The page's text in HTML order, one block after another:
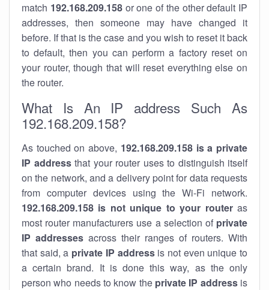
match 192.168.209.158or one of the other default IP
addresses, then someone may have changed it
before. If that is the case and you wish to reset it back
to default, then you can perform a factory reset on
your router, though that will reset everything else on
the router.
What Is An IP address Such As
192.168.209.158?
As touched on above, 192.168.209.158 is a private
IP addressthat your router uses to distinguish itself
on the network, and a delivery point for data requests
from computer devices using the Wi-Fi network.
192.168.209.158 is not unique to your routeras
most router manufacturers use a selection of private
IP addresses across their ranges of routers. With
that said, a private IP addressis not even unique to
a certain brand. It is done this way, as the only
person who needs to know the private IP addressis